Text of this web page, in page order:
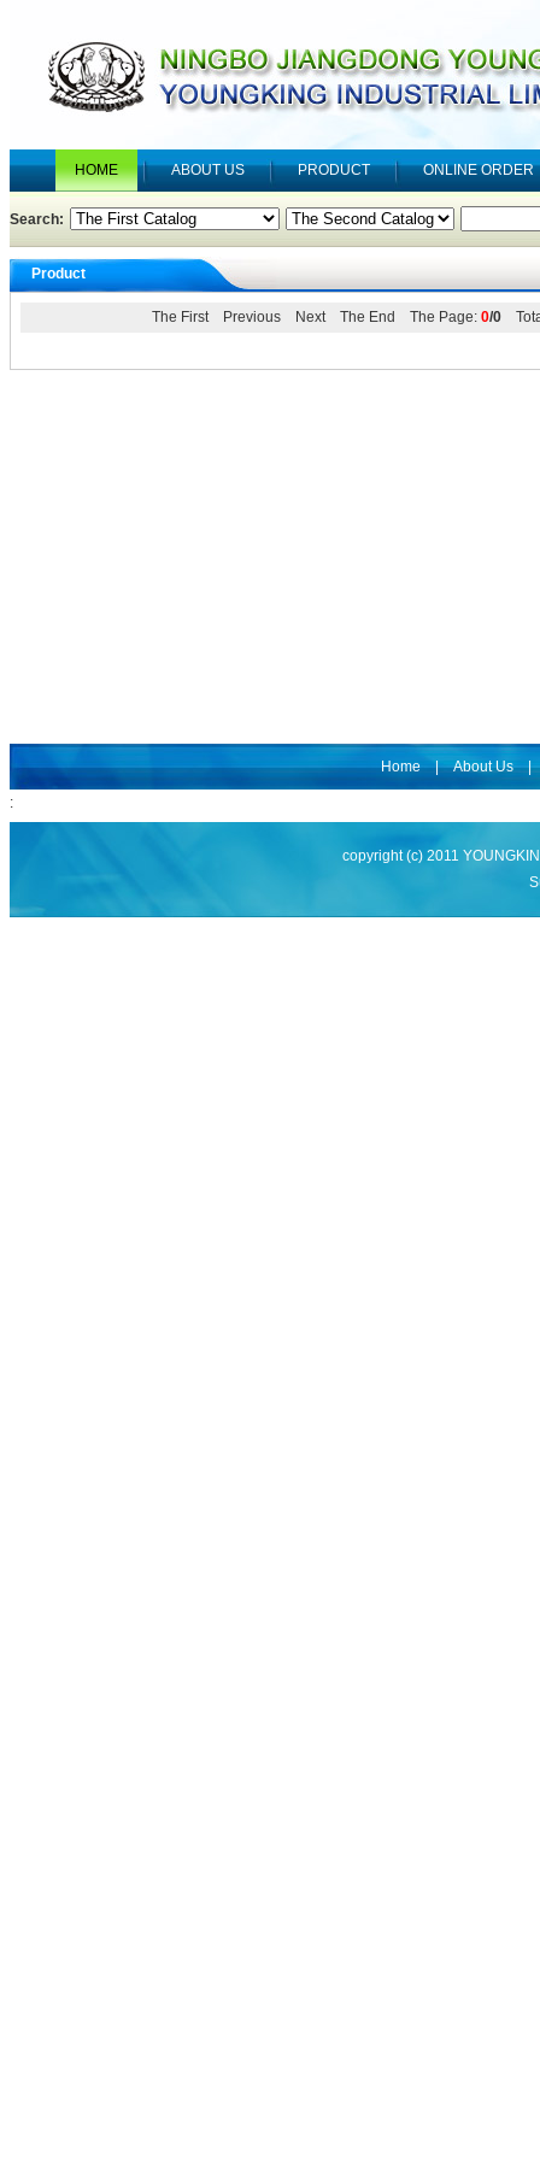
HOME ABOUT US PRODUCT ONLINE ORDER
Search:
Product
The First Previous Next The End The Page: 0/0
Home|About Us
:
copyright (c) 2011